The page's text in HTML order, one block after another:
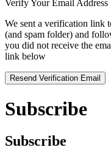
Verify Your Email Address
We sent a verification link
(and spam folder) and
you did not receive the
link below
Resend Verification Email
Subscribe
Subscribe